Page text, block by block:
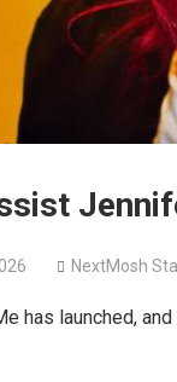
NextMosh
has launched,